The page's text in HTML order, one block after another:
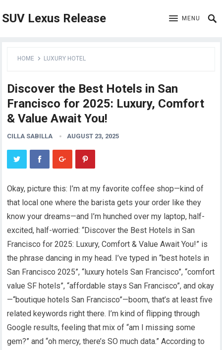
SUV Lexus Release MENU
HOME LUXURY HOTEL
Discover the Best Hotels in San
Francisco for 2025: Luxury, Comfort
& Value Await You!
CILLA SABILLA AUGUST 23, 2025
Okay, picture this: I’m at my favorite coffee shop—kind of
that local one where the barista gets your order like they
know your dreams—and I’m hunched over my laptop, half-
excited, half-worried: “Discover the Best Hotels in San
Francisco for 2025: Luxury, Comfort & Value Await You!” is
the phrase dancing in my head. I’ve typed in “best hotels in
San Francisco 2025”, “luxury hotels San Francisco”, “comfort
value SF hotels”, “affordable stays San Francisco”, and okay
—“boutique hotels San Francisco”—boom, that’s at least five
related keywords right there. I’m kind of flipping through
Google results, feeling that mix of “am I missing some
gem?” and “oh mercy, there’s SO much data.” According to